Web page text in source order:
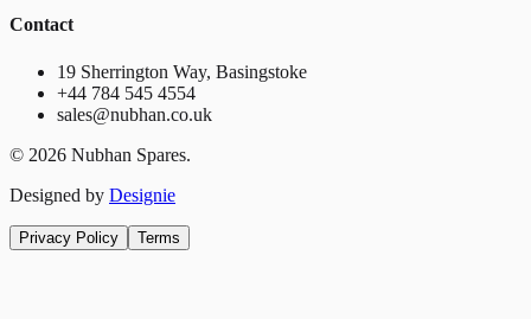
Contact
19 Sherrington Way, Basingstoke
+44 784 545 4554
sales@nubhan.co.uk
© 2026 Nubhan Spares.
Designed by Designie
Privacy Policy Terms